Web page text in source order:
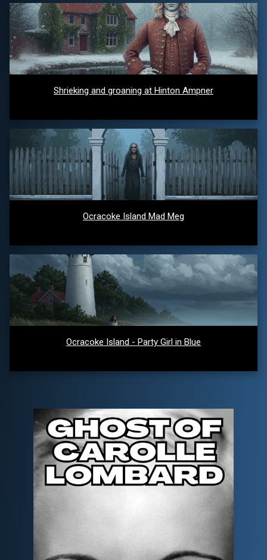
Shrieking and groaning at Hinton Ampner
Ocracoke Island Mad Meg
Ocracoke Island - Party Girl in Blue